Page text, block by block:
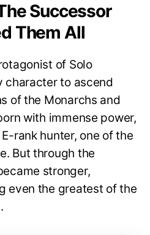
Successor
Them All
of Solo
character to ascend
of the Monarchs and
with immense power,
rank hunter, one of the
But through the
stronger,
even the greatest of the